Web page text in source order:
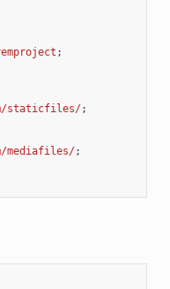
;
staticfiles/;
mediafiles/;